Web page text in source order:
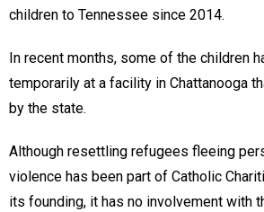
children to Tennessee since 2014.
In recent months, some of the children
temporarily at a facility in Chattanooga
by the state.
Although resettling refugees fleeing
violence has been part of Catholic
its founding, it has no involvement with